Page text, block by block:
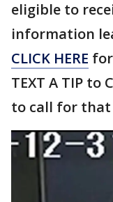
eligible to
information
CLICK HERE
TEXT A TIP to
to call for that